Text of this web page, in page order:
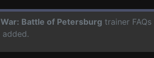
Battle of Petersburg trainer